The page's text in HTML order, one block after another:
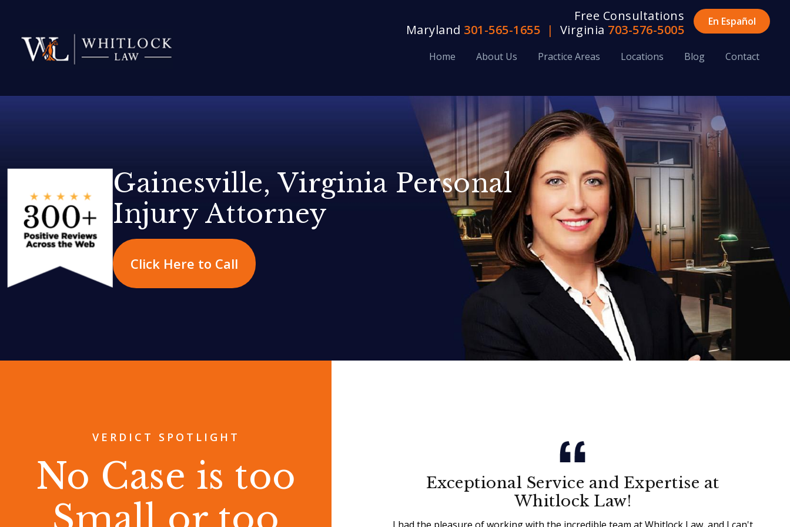
Free Consultations
Maryland 301-565-1655 | Virginia 703-576-5005
En Español
Home About Us Practice Areas Locations Blog Contact
Gainesville, Virginia Personal
Injury Attorney
Click Here to Call
VERDICT SPOTLIGHT
No Case is too
Exceptional Service and Expertise at
Whitlock Law!